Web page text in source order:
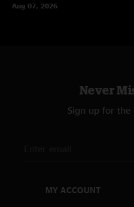
Aug 07, 2026
Never
Sign up for the
MY ACCOUNT